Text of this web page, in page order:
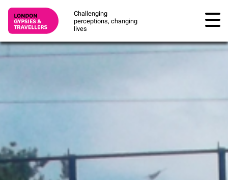
Challenging
perceptions, changing
lives